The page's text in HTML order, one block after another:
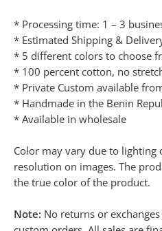
* Processing time: 1 – 3
* Estimated Shipping &
* 5 different colors to choose
* 100 percent cotton, no
* Private Custom available from
* Handmade in the Benin
* Available in wholesale
Color may vary due to lighting
resolution on images. The
the true color of the product.
Note: No returns or